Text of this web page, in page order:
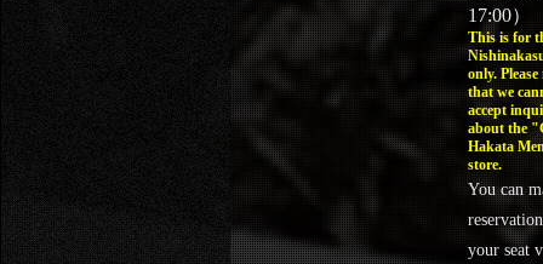
17:00）
This is for
only. Please
that we
accept
about the
Hakata
store.
You can
your seat